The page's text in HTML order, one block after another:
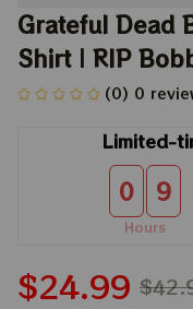
Grateful Dead
Shirt | RIP
(0) 0
Limited-
0 9
Hours
$24.99